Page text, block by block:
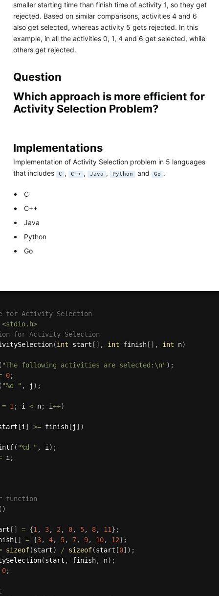
smaller starting time than finish time of activity 1, so they get
rejected. Based on similar comparisons, activities 4 and 6
also get selected, whereas activity 5 gets rejected. In this
example, in all the activities 0, 1, 4 and 6 get selected, while
others get rejected.
Question
Which approach is more efficient for
Activity Selection Problem?
Implementations
Implementation of Activity Selection problem in 5 languages
that includes
C , C++ , Java , Python and Go .
C
C++
Java
Python
Go
for Activity Selection
<stdio.h>
for Activity Selection
(int start [ ] , int finish [ ] , int n)
"The following activities are selected:\n" ) ;
0;
"%d " , j ) ;
= 1; i < n; i++)
[i] >= finish [ j ] )
( "%d " , i) ;
i;
function
)
[ ] = {1, 3, 2, 0, 5, 8, 11} ;
[ ] = {3, 4, 5, 7, 9, 10, 12} ;
sizeof(start) / sizeof(start [0] ) ;
(start , finish, n) ;
0;